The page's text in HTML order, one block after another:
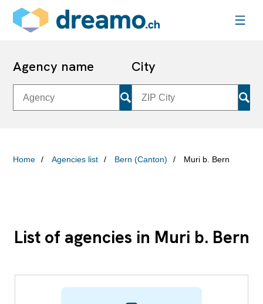
Agency name City
Home Agencies list Bern (Canton) Muri b. Bern
List of agencies in Muri b. Bern